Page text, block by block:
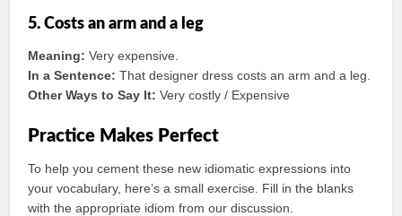
5. Costs an arm and a leg
Meaning: Very expensive.
In a Sentence: That designer dress costs an arm and a leg.
Other Ways to Say It: Very costly / Expensive
Practice Makes Perfect
To help you cement these new idiomatic expressions into
your vocabulary, here’s a small exercise. Fill in the blanks
with the appropriate idiom from our discussion.